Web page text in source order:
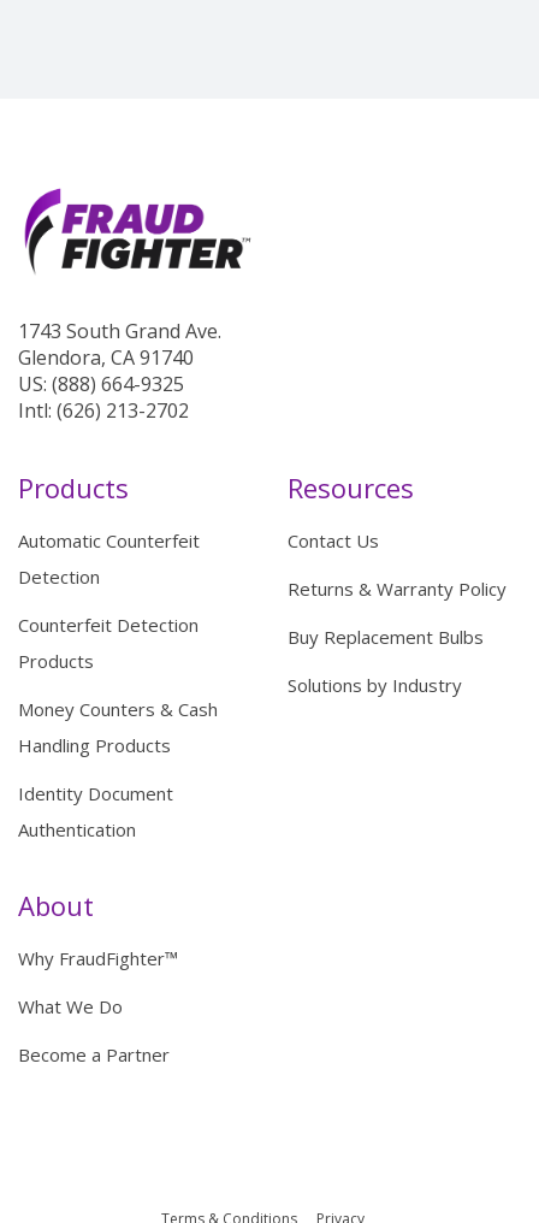
1743 South Grand Ave.
Glendora, CA 91740
US: (888) 664-9325
Intl: (626) 213-2702
Products
Automatic Counterfeit
Detection
Counterfeit Detection
Products
Money Counters & Cash
Handling Products
Identity Document
Authentication
Resources
Contact Us
Returns & Warranty Policy
Buy Replacement Bulbs
Solutions by Industry
About
Why FraudFighter™
What We Do
Become a Partner